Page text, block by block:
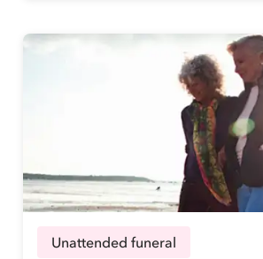
Unattended funeral